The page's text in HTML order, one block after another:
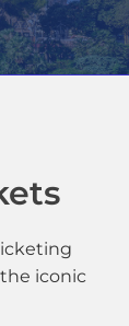
iconic